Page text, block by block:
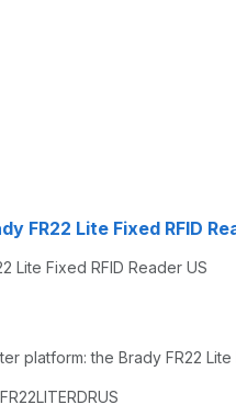
FR22 Lite Fixed RFID
Lite Fixed RFID Reader US
platform: the Brady FR22